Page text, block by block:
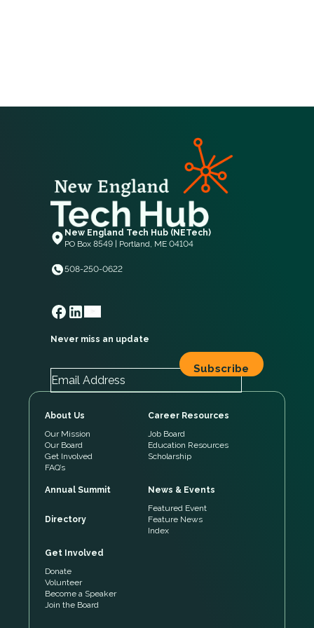
New England Tech Hub (NETech)
PO Box 8549 | Portland, ME 04104
508-250-0622
Never miss an update
About Us
Our Mission
Our Board
Get Involved
FAQ’s
Career Resources
Job Board
Education Resources
Scholarship
Annual Summit
Directory
News & Events
Featured Event
Feature News
Index
Get Involved
Donate
Volunteer
Become a Speaker
Join the Board